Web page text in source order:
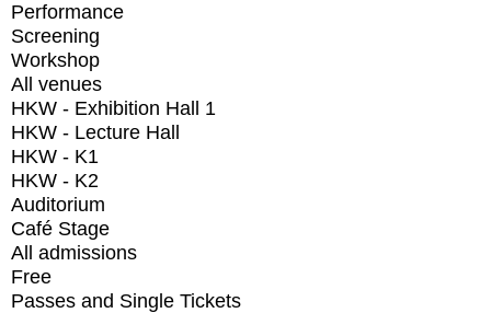
Performance
Screening
Workshop
All venues
HKW - Exhibition Hall 1
HKW - Lecture Hall
HKW - K1
HKW - K2
Auditorium
Café Stage
All admissions
Free
Passes and Single Tickets